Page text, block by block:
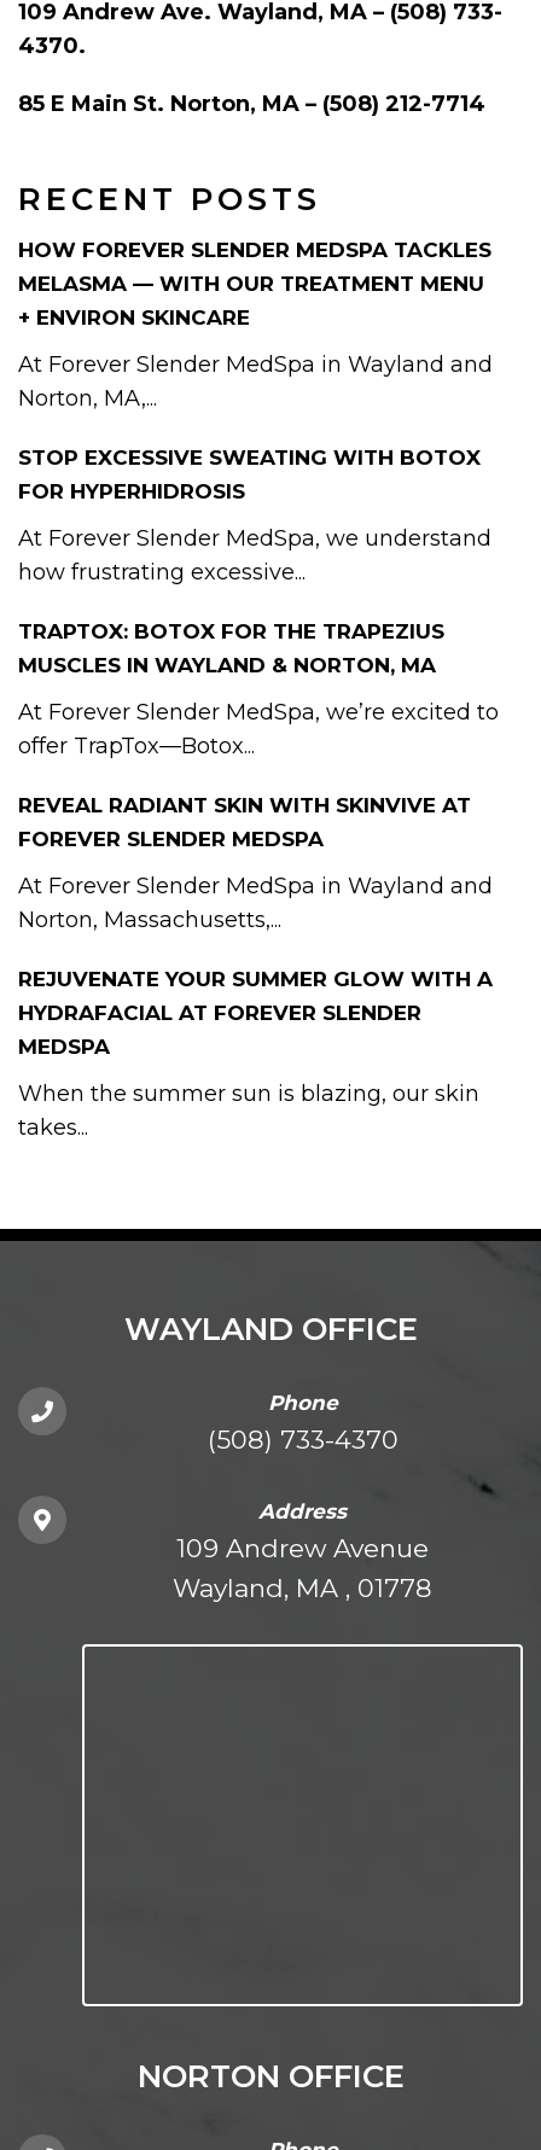
RECENT POSTS
HOW FOREVER SLENDER MEDSPA TACKLES
MELASMA — WITH OUR TREATMENT MENU
+ ENVIRON SKINCARE
At Forever Slender MedSpa in Wayland and
Norton, MA,...
STOP EXCESSIVE SWEATING WITH BOTOX
FOR HYPERHIDROSIS
At Forever Slender MedSpa, we understand
how frustrating excessive...
TRAPTOX: BOTOX FOR THE TRAPEZIUS
MUSCLES IN WAYLAND & NORTON, MA
At Forever Slender MedSpa, we’re excited to
offer TrapTox—Botox...
REVEAL RADIANT SKIN WITH SKINVIVE AT
FOREVER SLENDER MEDSPA
At Forever Slender MedSpa in Wayland and
Norton, Massachusetts,...
REJUVENATE YOUR SUMMER GLOW WITH A
HYDRAFACIAL AT FOREVER SLENDER
MEDSPA
When the summer sun is blazing, our skin
takes...
109 Andrew Ave. Wayland, MA – (508) 733-
4370.
85 E Main St. Norton, MA – (508) 212-7714
WAYLAND OFFICE
Phone
(508) 733-4370
Address
109 Andrew Avenue
Wayland, MA , 01778
NORTON OFFICE